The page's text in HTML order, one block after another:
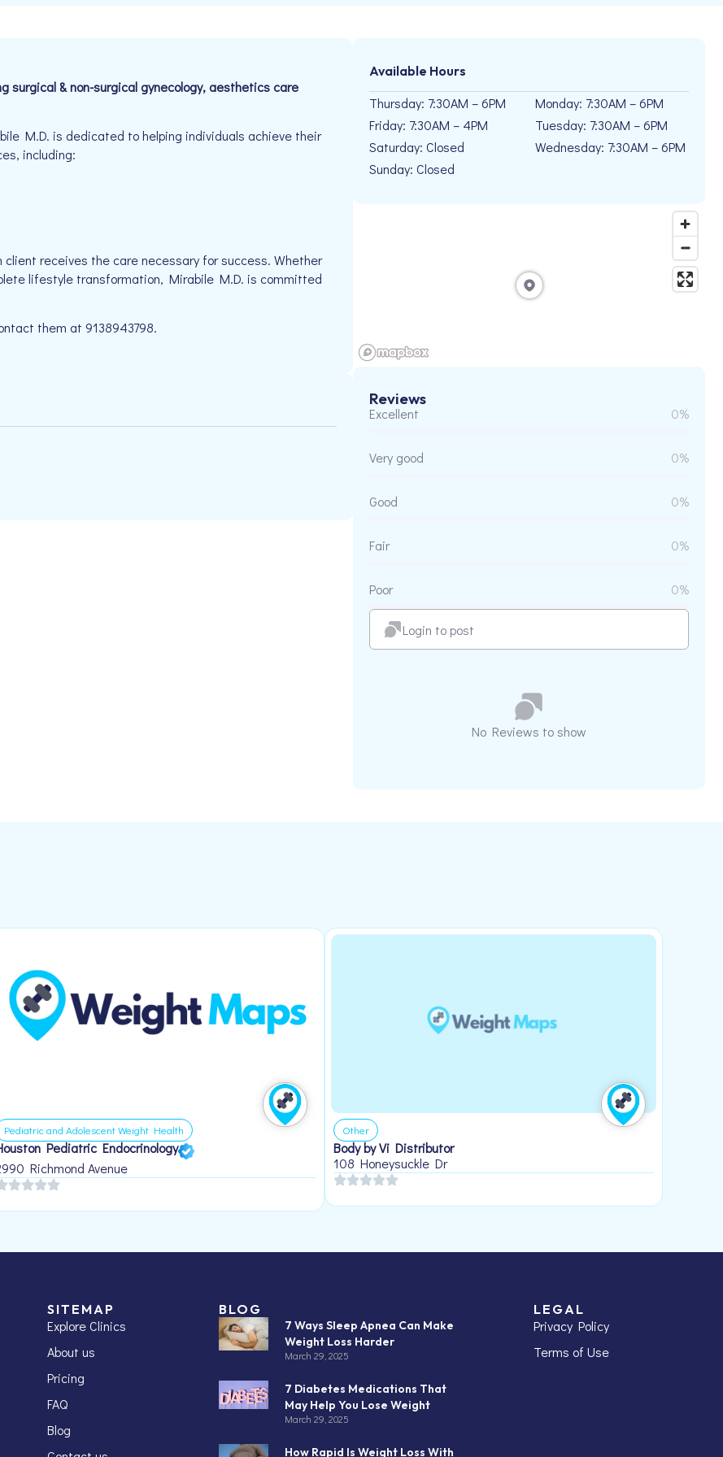
surgical & non-surgical gynecology, aesthetics care
M.D. is dedicated to helping individuals achieve their
including:
receives the care necessary for success. Whether
lifestyle transformation, Mirabile M.D. is committed
them at 9138943798.
Available Hours
Thursday: 7:30AM – 6PM
Friday: 7:30AM – 4PM
Saturday: Closed
Sunday: Closed
Monday: 7:30AM – 6PM
Tuesday: 7:30AM – 6PM
Wednesday: 7:30AM – 6PM
Reviews
Excellent 0%
Very good 0%
Good 0%
Fair 0%
Poor 0%
Login to post
No Reviews to show
Pediatric and Adolescent Weight Health
Pediatric Endocrinology
Richmond Avenue
Other
Body by Vi Distributor
108 Honeysuckle Dr
SITEMAP
Explore Clinics
About us
Pricing
FAQ
Blog
BLOG
7 Ways Sleep Apnea Can Make
Weight Loss Harder
March 29, 2025
7 Diabetes Medications That
May Help You Lose Weight
March 29, 2025
How Rapid Is Weight Loss With
LEGAL
Privacy Policy
Terms of Use